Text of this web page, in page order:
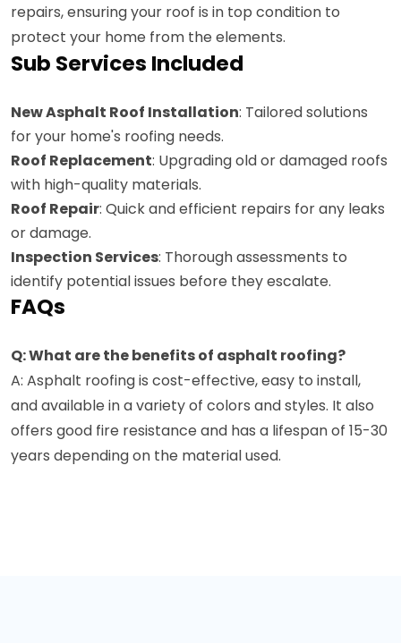
repairs, ensuring your roof is in top condition to
protect your home from the elements.
Sub Services Included
New Asphalt Roof Installation: Tailored solutions
for your home's roofing needs.
Roof Replacement: Upgrading old or damaged roofs
with high-quality materials.
Roof Repair: Quick and efficient repairs for any leaks
or damage.
Inspection Services: Thorough assessments to
identify potential issues before they escalate.
FAQs
Q: What are the benefits of asphalt roofing?
A: Asphalt roofing is cost-effective, easy to install,
and available in a variety of colors and styles. It also
offers good fire resistance and has a lifespan of 15-30
years depending on the material used.